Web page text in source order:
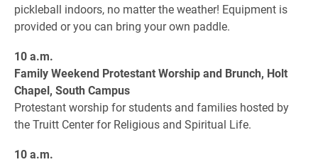
pickleball indoors, no matter the weather! Equipment is
provided or you can bring your own paddle.
10 a.m.
Family Weekend Protestant Worship and Brunch, Holt
Chapel, South Campus
Protestant worship for students and families hosted by
the Truitt Center for Religious and Spiritual Life.
10 a.m.